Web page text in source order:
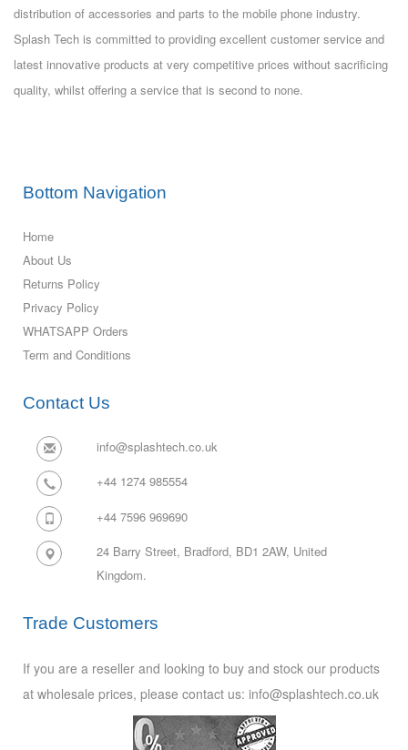
distribution of accessories and parts to the mobile phone industry.
Splash Tech is committed to providing excellent customer service and
latest innovative products at very competitive prices without sacrificing
quality, whilst offering a service that is second to none.
Bottom Navigation
Home
About Us
Returns Policy
Privacy Policy
WHATSAPP Orders
Term and Conditions
Contact Us
info@splashtech.co.uk
+44 1274 985554
+44 7596 969690
24 Barry Street, Bradford, BD1 2AW, United
Kingdom.
Trade Customers
If you are a reseller and looking to buy and stock our products
at wholesale prices, please contact us: info@splashtech.co.uk